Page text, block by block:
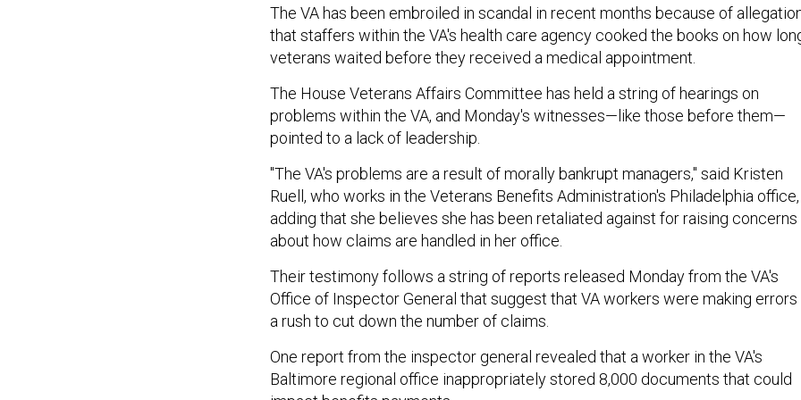
The VA has been embroiled in scandal in recent months because of
that staffers within the VA's health care agency cooked the books on how
veterans waited before they received a medical appointment.
The House Veterans Affairs Committee has held a string of hearings on
problems within the VA, and Monday's witnesses—like those before them—
pointed to a lack of leadership.
"The VA's problems are a result of morally bankrupt managers," said Kristen
Ruell, who works in the Veterans Benefits Administration's Philadelphia office,
adding that she believes she has been retaliated against for raising concerns
about how claims are handled in her office.
Their testimony follows a string of reports released Monday from the VA's
Office of Inspector General that suggest that VA workers were making errors
a rush to cut down the number of claims.
One report from the inspector general revealed that a worker in the VA's
Baltimore regional office inappropriately stored 8,000 documents that could